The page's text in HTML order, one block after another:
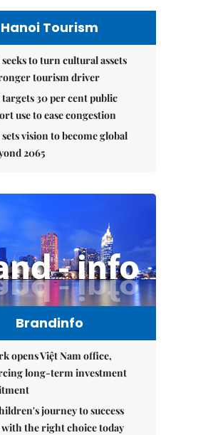
Hanoi Tourism
to turn cultural assets
tourism driver
targets 30 per cent public
use to ease congestion
vision to become global
2065
Brandinfo
opens Việt Nam office,
long-term investment
journey to success
with the right choice today